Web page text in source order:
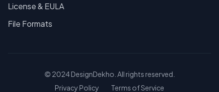
License & EULA
File Formats
© 2024 DesignDekho. All rights reserved.
Privacy Policy
Terms of Service